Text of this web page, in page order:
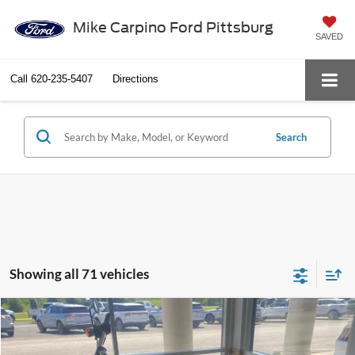
Mike Carpino Ford Pittsburg
SAVED
Call 620-235-5407 Directions
Search
Showing all 71 vehicles
2014Harley-Davidson Dyna Fat Bob
Special Offer
$6,286
SELLING PRICE
Compare Vehicle